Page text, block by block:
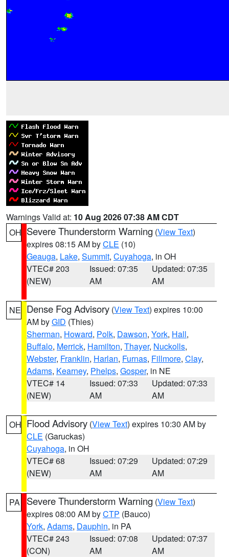
Warnings Valid at: 10 Aug 2026 07:38 AM CDT
OH Severe Thunderstorm Warning (View Text)
expires 08:15 AM byCLE (10)
Geauga, Lake, Summit, Cuyahoga, in OH
VTEC# 203
(NEW)
Issued: 07:35
AM
Updated: 07:35
AM
NE Dense Fog Advisory (View Text) expires 10:00
AM byGID (Thies)
Sherman, Howard, Polk, Dawson, York, Hall,
Buffalo, Merrick, Hamilton, Thayer, Nuckolls,
Webster, Franklin, Harlan, Furnas, Fillmore, Clay,
Adams, Kearney, Phelps, Gosper, in NE
VTEC# 14
(NEW)
Issued: 07:33
AM
Updated: 07:33
AM
OH Flood Advisory (View Text) expires 10:30 AM by
CLE (Garuckas)
Cuyahoga, in OH
VTEC# 68
(NEW)
Issued: 07:29
AM
Updated: 07:29
AM
PA Severe Thunderstorm Warning (View Text)
expires 08:00 AM byCTP (Bauco)
York, Adams, Dauphin, in PA
VTEC# 243
(CON)
Issued: 07:08
AM
Updated: 07:37
AM